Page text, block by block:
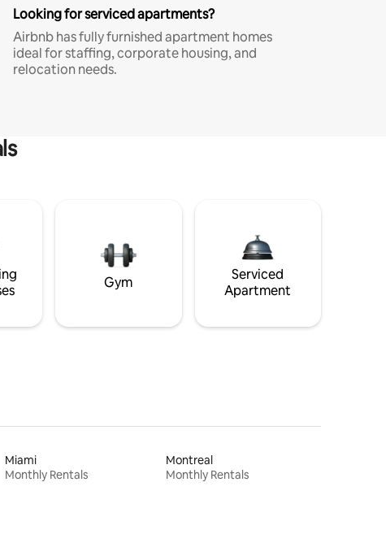
Looking for serviced apartments?
Airbnb has fully furnished apartment homes
ideal for staffing, corporate housing, and
relocation needs.
Gym
Serviced
Apartment
Miami
Monthly Rentals
Montreal
Monthly Rentals